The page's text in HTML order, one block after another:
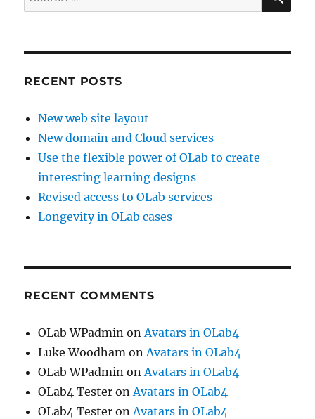
for:
RECENT POSTS
New web site layout
New domain and Cloud services
Use the flexible power of OLab to create
interesting learning designs
Revised access to OLab services
Longevity in OLab cases
RECENT COMMENTS
OLab WPadmin onAvatars in OLab4
Luke Woodham onAvatars in OLab4
OLab WPadmin onAvatars in OLab4
OLab4 Tester onAvatars in OLab4
OLab4 Tester onAvatars in OLab4